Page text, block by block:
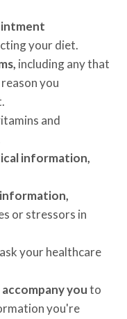
your diet.
including any that
you
and
information,
or stressors in
your healthcare
youto
you're